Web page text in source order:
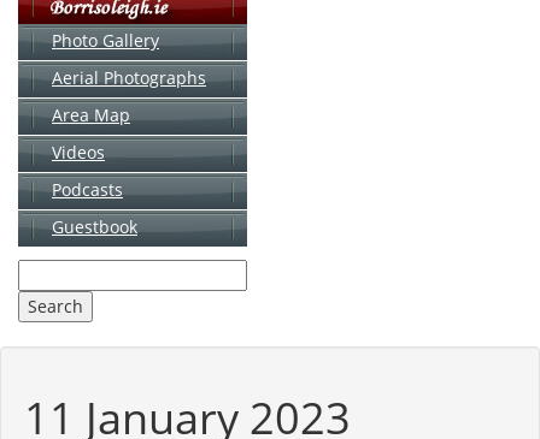
Photo Gallery
Aerial Photographs
Area Map
Videos
Podcasts
Guestbook
11 January 2023